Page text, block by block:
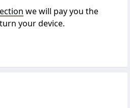
we will pay you the
your device.